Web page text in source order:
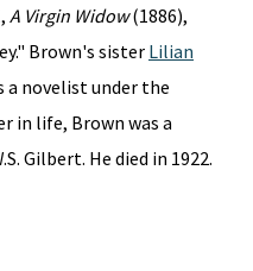
A Virgin Widow(1886),
Brown's sister Lilian
a novelist under the
in life, Brown was a
Gilbert. He died in 1922.